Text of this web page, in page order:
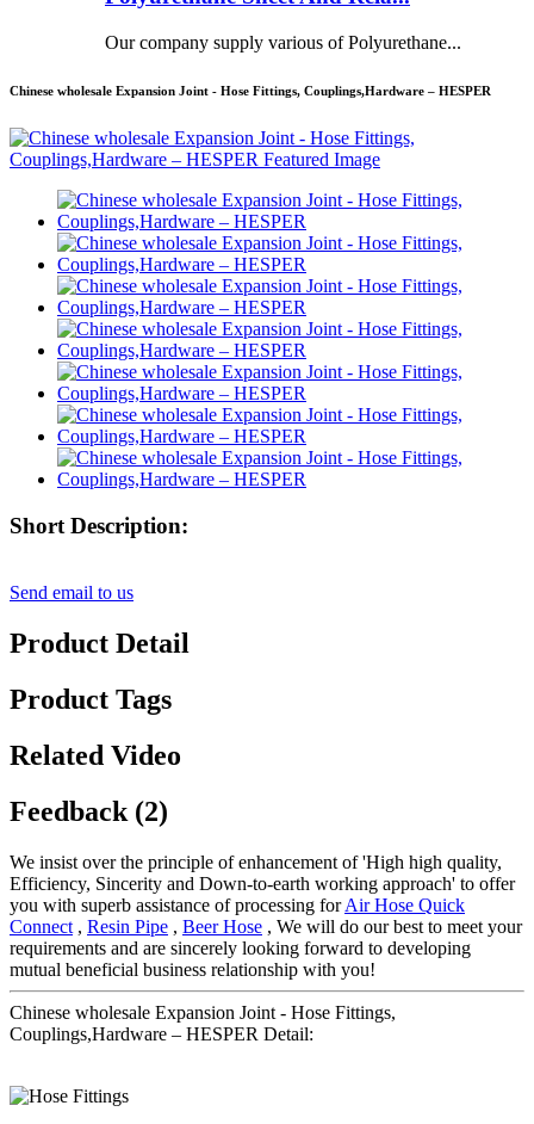
Our company supply various of Polyurethane...
Chinese wholesale Expansion Joint - Hose Fittings, Couplings,Hardware – HESPER
Short Description:
Send email to us
Product Detail
Product Tags
Related Video
Feedback (2)
We insist over the principle of enhancement of 'High high quality,
Efficiency, Sincerity and Down-to-earth working approach' to offer
you with superb assistance of processing forAir Hose Quick
Connect , Resin Pipe , Beer Hose , We will do our best to meet your
requirements and are sincerely looking forward to developing
mutual beneficial business relationship with you!
Chinese wholesale Expansion Joint - Hose Fittings,
Couplings,Hardware – HESPER Detail: